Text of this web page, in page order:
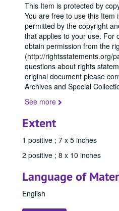
This Item is protected by
You are free to use this Item
permitted by the copyright
that applies to your use. For
obtain permission from the
(http://rightsstatements.org/
questions about rights
original document please
Archives and Special
See more
Extent
1 positive ; 7 x 5 inches
2 positive ; 8 x 10 inches
Language of
English
84526, 1970
84527, 1970
84529, 1970
84530, 1970
84532, 1970
84533, 1970
84534, 1970
84538, 1970
84539, 1970
84542, 1970